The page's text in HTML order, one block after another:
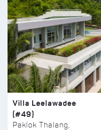
Villa Leelawadee
(#49)
Paklok Thalang,